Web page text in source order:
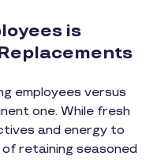
is
employees versus
one. While fresh
and energy to
retaining seasoned